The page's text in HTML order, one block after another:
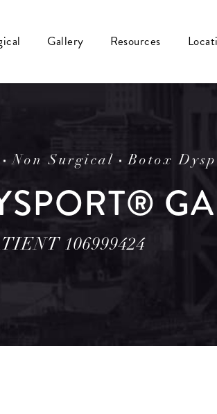
Gallery Resources
Non Surgical Botox
106999424